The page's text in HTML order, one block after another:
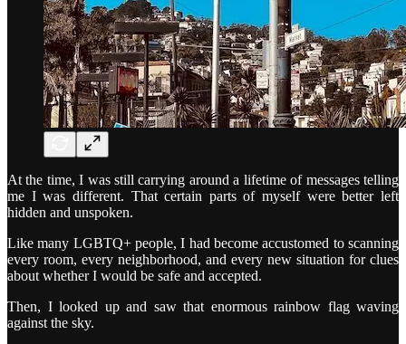
At the time, I was still carrying around a lifetime of messages telling
me I was different. That certain parts of myself were better left
hidden and unspoken.
Like many LGBTQ+ people, I had become accustomed to scanning
every room, every neighborhood, and every new situation for clues
about whether I would be safe and accepted.
Then, I looked up and saw that enormous rainbow flag waving
against the sky.